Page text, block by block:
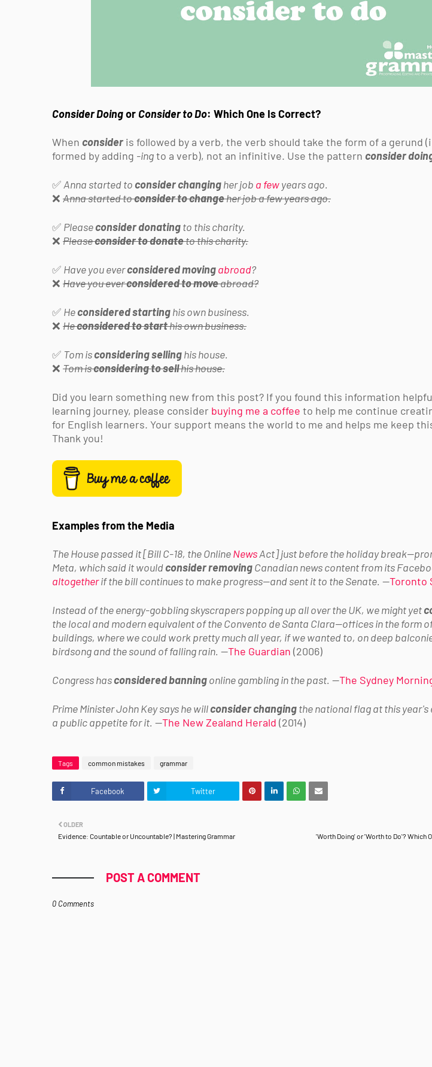
Consider Doingor Consider to Do: Which One Is Correct?
When consider is followed by a verb, the verb should take the form of a gerund
formed by adding -ingto a verb), not an infinitive. Use the pattern consider
✅ Anna started to consider changingher job a fewyears ago.
❌ Anna started toconsider to changeher job a few years ago.
✅ Pleaseconsider donatingto this charity.
❌ Pleaseconsider to donateto this charity.
✅ Have you everconsidered movingabroad?
❌ Have you everconsidered to moveabroad?
✅ Heconsidered startinghis own business.
❌ Heconsidered to starthis own business.
✅ Tom isconsidering sellinghis house.
❌ Tom isconsidering to sellhis house.
Did you learn something new from this post? If you found this information
learning journey, please consider buying me a coffee to help me continue
for English learners. Your support means the world to me and helps me keep
Thank you!
Examples from the Media
The House passed it [Bill C-18, the OnlineNewsAct] just before the holiday
Meta, which said it wouldconsider removingCanadian news content from its
altogetherif the bill continues to make progress—and sent it to the Senate. —Toronto
Instead of the energy-gobbling skyscrapers popping up all over the UK, we might yet
the local and modern equivalent of the Convento de Santa Clara—offices in the form
buildings, where we could work pretty much all year, if we wanted to, on deep
birdsong and the sound of falling rain. —The Guardian (2006)
Congress hasconsidered banningonline gambling in the past. —The Sydney
Prime Minister John Key says he willconsider changingthe national flag at this year's
a public appetite for it. —The New Zealand Herald (2014)
Tags common mistakes grammar
Facebook Twitter
'Worth Doing' or 'Worth to Do'? Which
OLDER
Evidence: Countable or Uncountable? | Mastering Grammar
POST A COMMENT
0 Comments